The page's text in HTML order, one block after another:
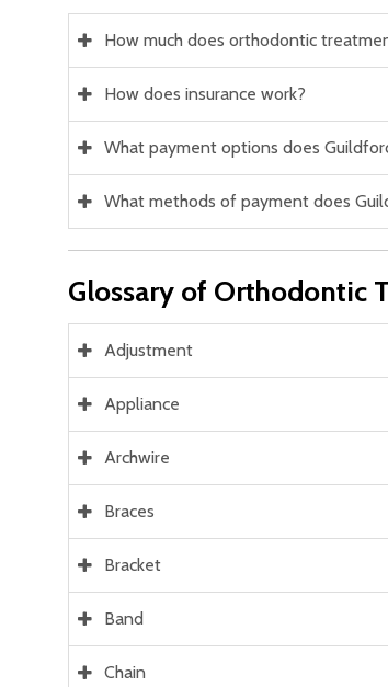
How much does orthodontic
How does insurance work?
What payment options does
What methods of payment does
Glossary of Orthodontic
Adjustment
Appliance
Archwire
Braces
Bracket
Band
Chain